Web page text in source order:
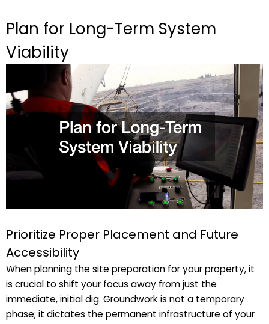
Plan for Long-Term System
Viability
Prioritize Proper Placement and Future
Accessibility
When planning the site preparation for your property, it
is crucial to shift your focus away from just the
immediate, initial dig. Groundwork is not a temporary
phase; it dictates the permanent infrastructure of your